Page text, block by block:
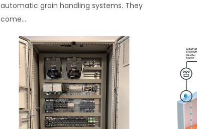
automatic grain handling systems. They
come...